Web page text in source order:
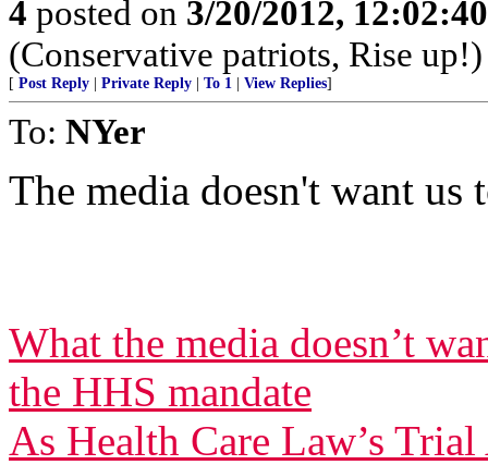
4 posted on 3/20/2012,
(Conservative patriots, Rise up!)
[ Post Reply Private Reply To 1 View Replies]
To: NYer
The media doesn't want
What the media doesn’t
the HHS mandate
As Health Care Law’s